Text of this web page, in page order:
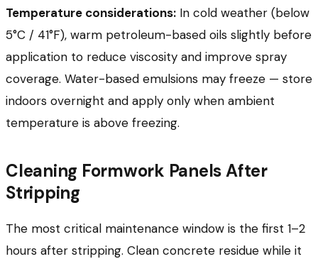
Temperature considerations: In cold weather (below
5°C / 41°F), warm petroleum-based oils slightly before
application to reduce viscosity and improve spray
coverage. Water-based emulsions may freeze — store
indoors overnight and apply only when ambient
temperature is above freezing.
Cleaning Formwork Panels After
Stripping
The most critical maintenance window is the first 1–2
hours after stripping. Clean concrete residue while it